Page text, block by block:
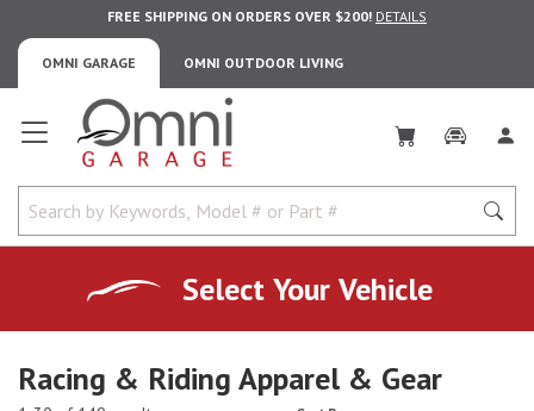
OMNI GARAGE OMNI OUTDOOR LIVING
FREE SHIPPING ON ORDERS OVER $200! DETAILS
Omni Garage
Select Your Vehicle
Racing & Riding Apparel & Gear